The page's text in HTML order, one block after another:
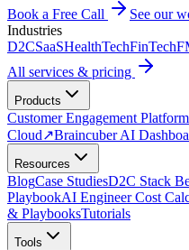
Book a Free Call
See our
Industries
D2CSaaSHealthTechFinTech
All services & pricing
Products
Customer Engagement Platform
Cloud↗Braincuber AI
Resources
BlogCase StudiesD2C Stack
PlaybookAI Engineer Cost
& PlaybooksTutorials
Tools